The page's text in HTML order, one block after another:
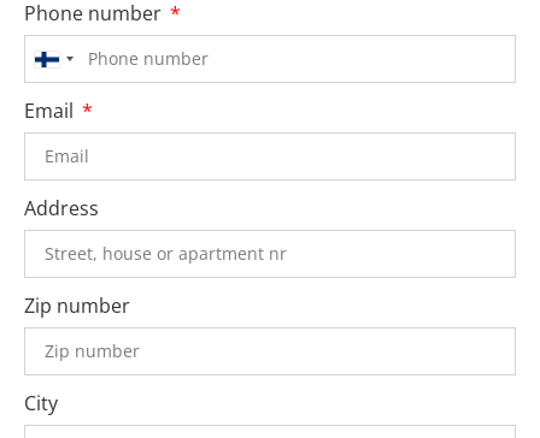
Phone number
Finland
Email
Address
Zip number
City